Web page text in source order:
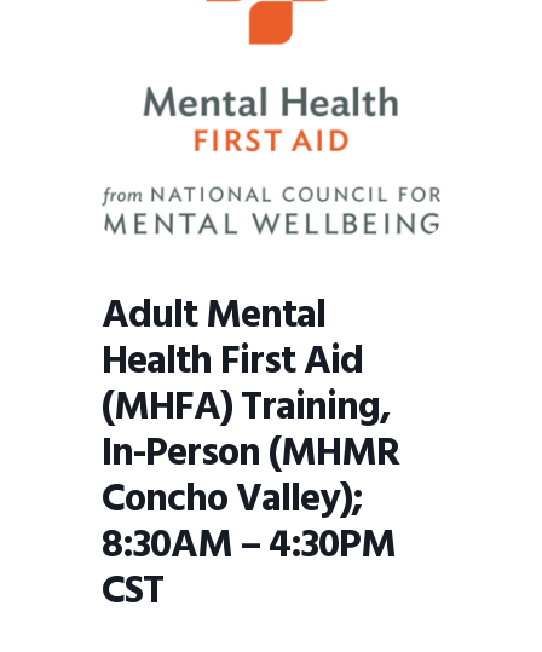
Adult Mental
Health First Aid
(MHFA) Training,
In-Person (MHMR
Concho Valley);
8:30AM – 4:30PM
CST